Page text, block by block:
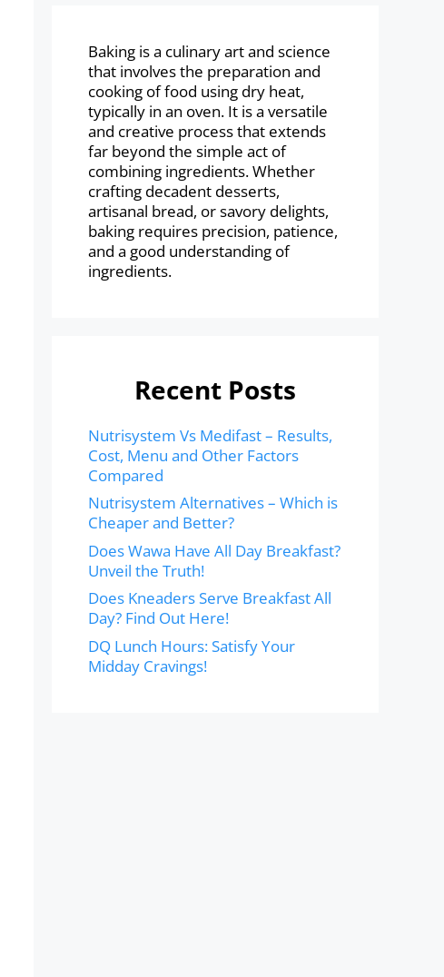
Baking is a culinary art and science
that involves the preparation and
cooking of food using dry heat,
typically in an oven. It is a versatile
and creative process that extends
far beyond the simple act of
combining ingredients. Whether
crafting decadent desserts,
artisanal bread, or savory delights,
baking requires precision, patience,
and a good understanding of
ingredients.
Recent Posts
Nutrisystem Vs Medifast – Results,
Cost, Menu and Other Factors
Compared
Nutrisystem Alternatives – Which is
Cheaper and Better?
Does Wawa Have All Day Breakfast?
Unveil the Truth!
Does Kneaders Serve Breakfast All
Day? Find Out Here!
DQ Lunch Hours: Satisfy Your
Midday Cravings!